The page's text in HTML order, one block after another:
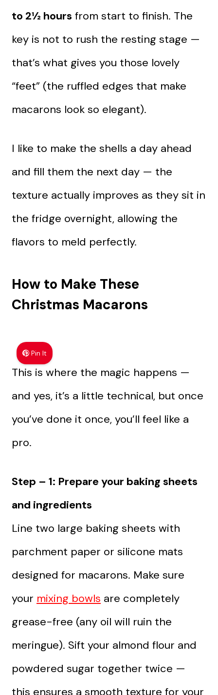
to 2½ hours from start to finish. The
key is not to rush the resting stage —
that’s what gives you those lovely
“feet” (the ruffled edges that make
macarons look so elegant).
I like to make the shells a day ahead
and fill them the next day — the
texture actually improves as they sit in
the fridge overnight, allowing the
flavors to meld perfectly.
How to Make These
Christmas Macarons
Pin It
This is where the magic happens —
and yes, it’s a little technical, but once
you’ve done it once, you’ll feel like a
pro.
Step – 1: Prepare your baking sheets
and ingredients
Line two large baking sheets with
parchment paper or silicone mats
designed for macarons. Make sure
your mixing bowls are completely
grease-free (any oil will ruin the
meringue). Sift your almond flour and
powdered sugar together twice —
this ensures a smooth texture for your